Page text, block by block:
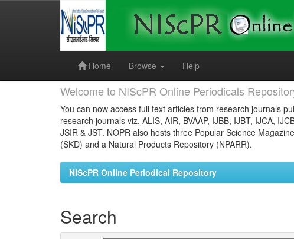
Home
Browse Help
Welcome to NIScPR Online Periodicals
You can now access full text articles from research journals
research journals viz. ALIS, AIR, BVAAP, IJBB, IJBT, IJCA,
JSIR & JST. NOPR also hosts three Popular Science
(SKD) and a Natural Products Repository (NPARR).
NIScPR Online Periodical Repository
Search